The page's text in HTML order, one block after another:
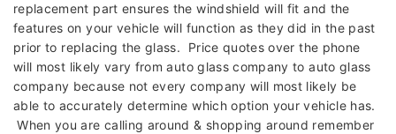
replacement part ensures the windshield will fit and the
features on your vehicle will function as they did in the past
prior to replacing the glass. Price quotes over the phone
will most likely vary from auto glass company to auto glass
company because not every company will most likely be
able to accurately determine which option your vehicle has.
When you are calling around & shopping around remember